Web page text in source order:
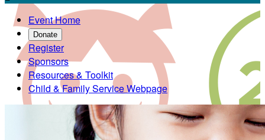
Event Home
Donate
Register
Sponsors
Resources & Toolkit
Child & Family Service Webpage